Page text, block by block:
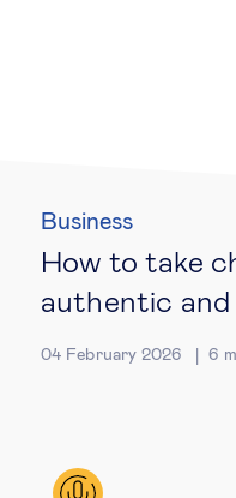
Insights &
Business
How to take
authentic and
04 February 2026 6